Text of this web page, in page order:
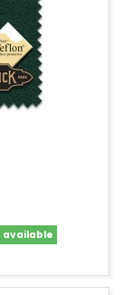
available